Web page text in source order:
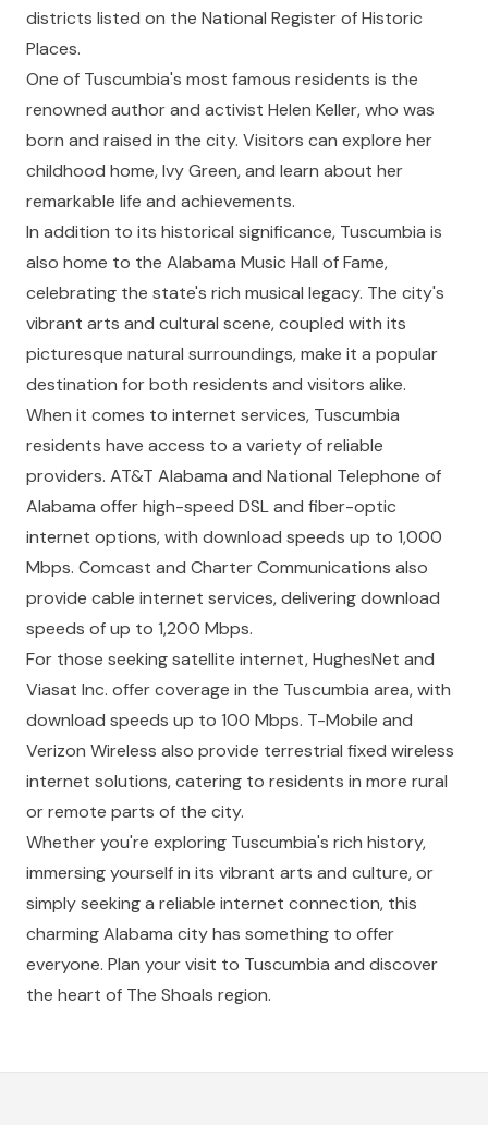
districts listed on the National Register of Historic
Places.
One of Tuscumbia's most famous residents is the
renowned author and activist Helen Keller, who was
born and raised in the city. Visitors can explore her
childhood home, Ivy Green, and learn about her
remarkable life and achievements.
In addition to its historical significance, Tuscumbia is
also home to the Alabama Music Hall of Fame,
celebrating the state's rich musical legacy. The city's
vibrant arts and cultural scene, coupled with its
picturesque natural surroundings, make it a popular
destination for both residents and visitors alike.
When it comes to internet services, Tuscumbia
residents have access to a variety of reliable
providers. AT&T Alabama and National Telephone of
Alabama offer high-speed DSL and fiber-optic
internet options, with download speeds up to 1,000
Mbps. Comcast and Charter Communications also
provide cable internet services, delivering download
speeds of up to 1,200 Mbps.
For those seeking satellite internet, HughesNet and
Viasat Inc. offer coverage in the Tuscumbia area, with
download speeds up to 100 Mbps. T-Mobile and
Verizon Wireless also provide terrestrial fixed wireless
internet solutions, catering to residents in more rural
or remote parts of the city.
Whether you're exploring Tuscumbia's rich history,
immersing yourself in its vibrant arts and culture, or
simply seeking a reliable internet connection, this
charming Alabama city has something to offer
everyone. Plan your visit to Tuscumbia and discover
the heart of The Shoals region.